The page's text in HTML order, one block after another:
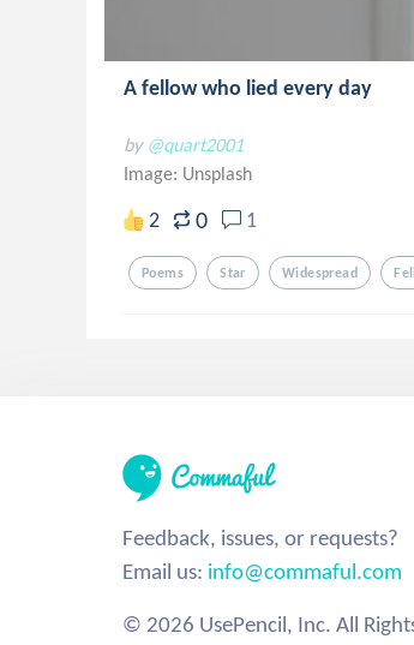
A fellow who lied every day
by @quart2001
Image: Unsplash
2 0 1
Poems Star Widespread
Feedback, issues, or requests?
Email us: info@commaful.com
© 2026 UsePencil, Inc. All